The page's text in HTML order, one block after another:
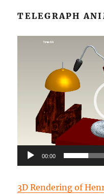
TELEGRAPH
00:00
3D Rendering of